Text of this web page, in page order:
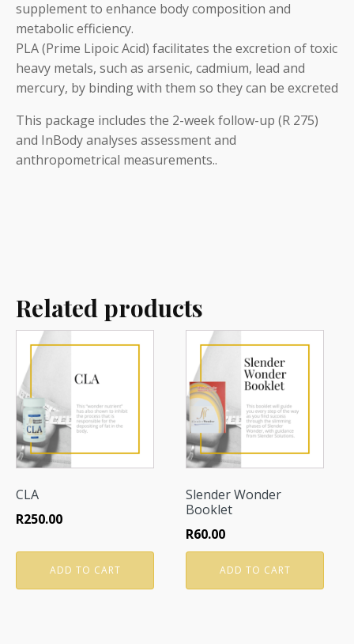
supplement to enhance body composition and
metabolic efficiency.
PLA (Prime Lipoic Acid) facilitates the excretion of toxic
heavy metals, such as arsenic, cadmium, lead and
mercury, by binding with them so they can be excreted
This package includes the 2-week follow-up (R 275)
and InBody analyses assessment and
anthropometrical measurements..
Related products
CLA
R250.00
ADD TO CART
Slender Wonder
Booklet
R60.00
ADD TO CART